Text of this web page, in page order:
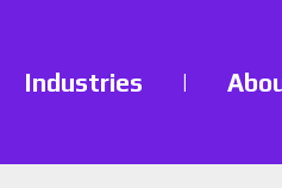
Industries |